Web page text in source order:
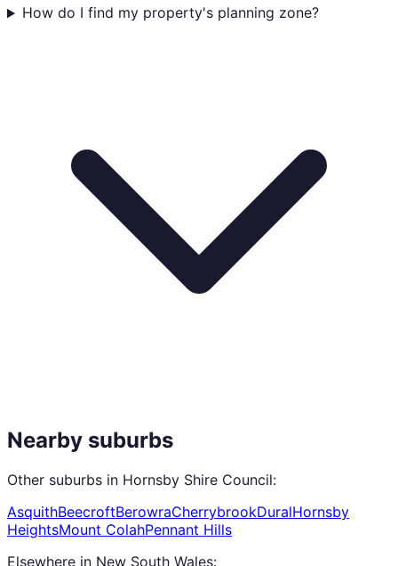
How do I find my property's planning zone?
Nearby suburbs
Other suburbs in Hornsby Shire Council:
AsquithBeecroftBerowraCherrybrookDuralHornsby
HeightsMount ColahPennant Hills
Elsewhere in New South Wales: